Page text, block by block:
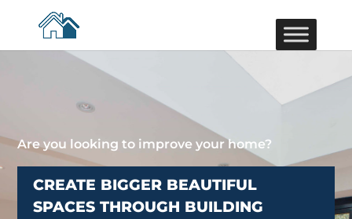
Are you looking to improve your home?
CREATE BIGGER BEAUTIFUL
SPACES THROUGH BUILDING